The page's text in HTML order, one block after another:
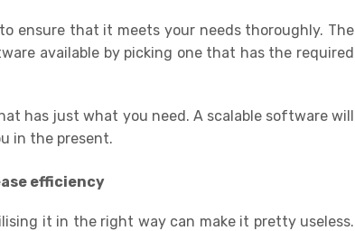
ensure that it meets your needs thoroughly. The
available by picking one that has the required
has just what you need. A scalable software will
in the present.
efficiency
it in the right way can make it pretty useless.